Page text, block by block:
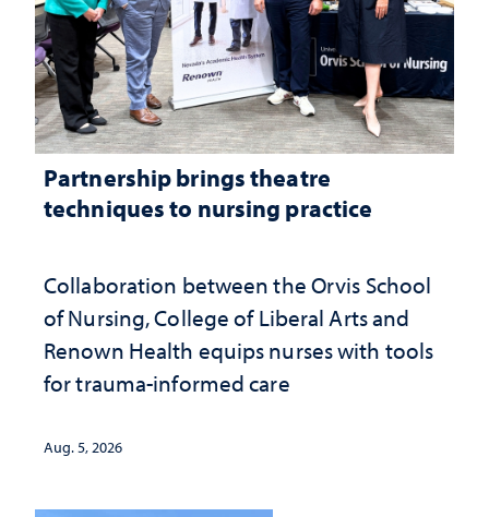
Partnership brings theatre
techniques to nursing practice
Collaboration between the Orvis School
of Nursing, College of Liberal Arts and
Renown Health equips nurses with tools
for trauma-informed care
Aug. 5, 2026